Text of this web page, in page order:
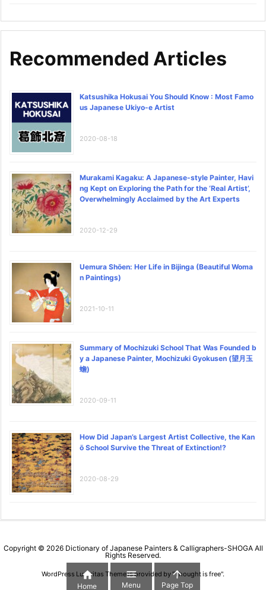
Recommended Articles
Katsushika Hokusai You Should Know : Most Famo
us Japanese Ukiyo-e Artist
2020-08-18
Murakami Kagaku: A Japanese-style Painter, Havi
ng Kept on Exploring the Path for the ‘Real Artist’,
Overwhelmingly Acclaimed by the Art Experts
2020-12-29
Uemura Shōen: Her Life in Bijinga (Beautiful Woma
n Paintings)
2021-10-11
Summary of Mochizuki School That Was Founded b
y a Japanese Painter, Mochizuki Gyokusen (望月玉
蟾)
2020-09-11
How Did Japan’s Largest Artist Collective, the Kan
ō School Survive the Threat of Extinction!?
2020-08-29
Copyright © 2026 Dictionary of Japanese Painters & Calligraphers-SHOGAAll
Rights Reserved.
WordPress Luxeritas Theme is provided by "Thought is free".

Home

Menu

Page Top